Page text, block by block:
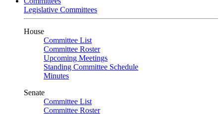
Legislative Committees
House
Committee List
Committee Roster
Upcoming Meetings
Standing Committee Schedule
Minutes
Senate
Committee List
Committee Roster